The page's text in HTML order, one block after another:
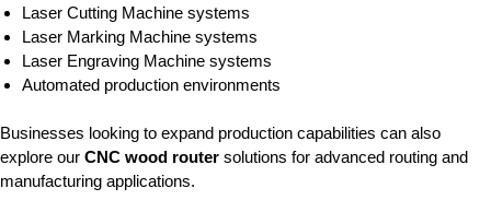
Laser Cutting Machine systems
Laser Marking Machine systems
Laser Engraving Machine systems
Automated production environments
Businesses looking to expand production capabilities can also
explore our CNC wood router solutions for advanced routing and
manufacturing applications.